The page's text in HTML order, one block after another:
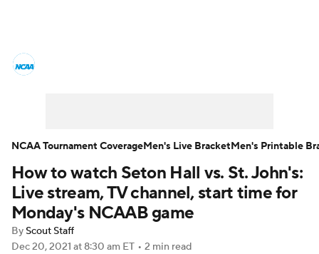
Men's Printable Bracket Schedule
NIT Bracket Standings
Stats Teams Players
How to watch Seton Hall vs. St. John's:
Live stream, TV channel, start time for
Monday's NCAAB game
By Scout Staff
Dec 20, 2021 at 8:30 am ET • 2 min read
NCAA Tournament CoverageMen's Live BracketMen's Printable